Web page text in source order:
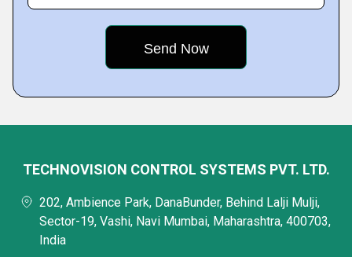
TECHNOVISION CONTROL SYSTEMS PVT. LTD.
202, Ambience Park, DanaBunder, Behind Lalji Mulji,
Sector-19, Vashi, Navi Mumbai, Maharashtra, 400703,
India